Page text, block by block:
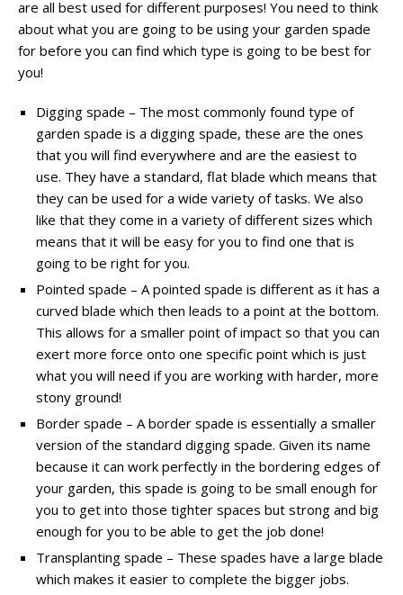
are all best used for different purposes! You need to think
about what you are going to be using your garden spade
for before you can find which type is going to be best for
you!
Digging spade – The most commonly found type of
garden spade is a digging spade, these are the ones
that you will find everywhere and are the easiest to
use. They have a standard, flat blade which means that
they can be used for a wide variety of tasks. We also
like that they come in a variety of different sizes which
means that it will be easy for you to find one that is
going to be right for you.
Pointed spade – A pointed spade is different as it has a
curved blade which then leads to a point at the bottom.
This allows for a smaller point of impact so that you can
exert more force onto one specific point which is just
what you will need if you are working with harder, more
stony ground!
Border spade – A border spade is essentially a smaller
version of the standard digging spade. Given its name
because it can work perfectly in the bordering edges of
your garden, this spade is going to be small enough for
you to get into those tighter spaces but strong and big
enough for you to be able to get the job done!
Transplanting spade – These spades have a large blade
which makes it easier to complete the bigger jobs.